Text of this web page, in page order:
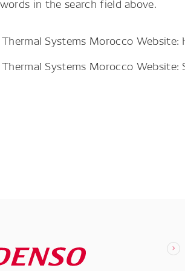
Thermal Systems Morocco Website:
Thermal Systems Morocco Website: